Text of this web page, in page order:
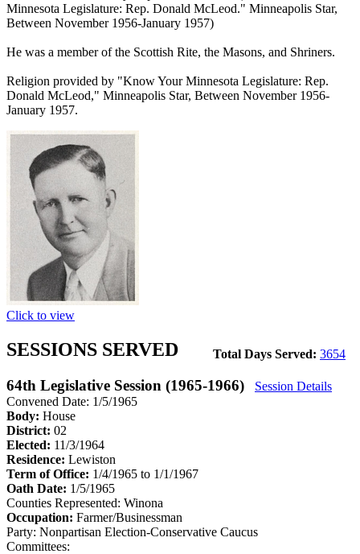
Minnesota Legislature: Rep. Donald McLeod." Minneapolis Star,
Between November 1956-January 1957)
He was a member of the Scottish Rite, the Masons, and Shriners.
Religion provided by "Know Your Minnesota Legislature: Rep.
Donald McLeod," Minneapolis Star, Between November 1956-
January 1957.
Click to view
Total Days Served: 3654
SESSIONS SERVED
64th Legislative Session (1965-1966)
Session Details
Convened Date: 1/5/1965
Body: House
District: 02
Elected: 11/3/1964
Residence: Lewiston
Term of Office: 1/4/1965 to 1/1/1967
Oath Date: 1/5/1965
Counties Represented: Winona
Occupation: Farmer/Businessman
Party: Nonpartisan Election-Conservative Caucus
Committees: